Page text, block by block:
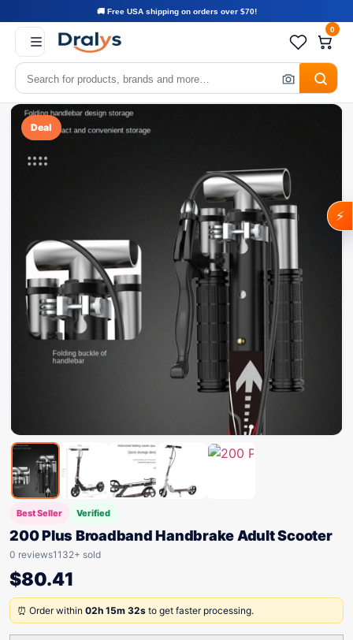
🚚 Free USA shipping on orders over $70!
0
Deal
Best Seller Verified
200 Plus Broadband Handbrake Adult Scooter
0 reviews1132+ sold
$80.41
⏰ Order within 02h 15m 32s to get faster processing.
⚡